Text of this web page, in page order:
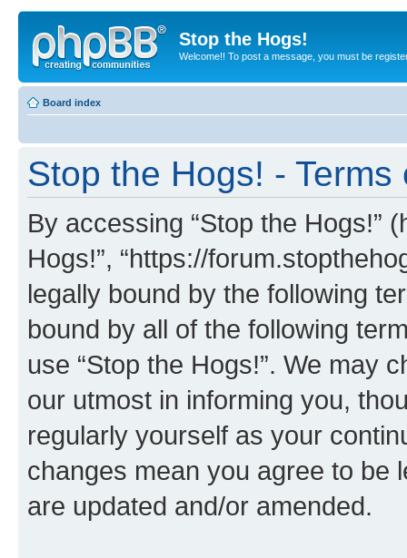
Stop the Hogs!
Welcome!! To post a message, you must be
Board index
Stop the Hogs! - Terms
By accessing “Stop the Hogs!”
Hogs!”, “https://
legally bound by the following
bound by all of the following
use “Stop the Hogs!”. We may
our utmost in informing you,
regularly yourself as your
changes mean you agree to be
are updated and/or amended.